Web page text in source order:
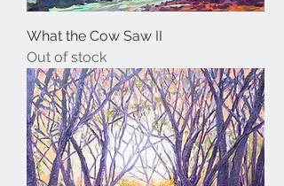
What the Cow Saw II
Out of stock